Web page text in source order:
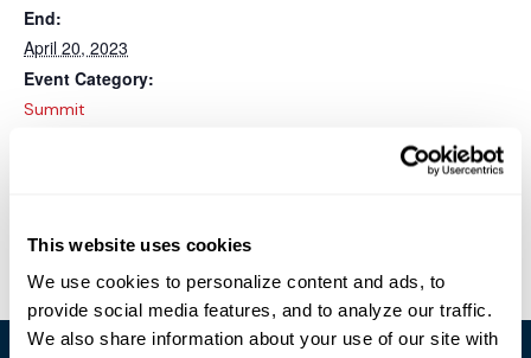
This website uses cookies
We use cookies to personalize content and ads, to
provide social media features, and to analyze our traffic.
We also share information about your use of our site with
End:
April 20, 2023
Event Category:
Summit